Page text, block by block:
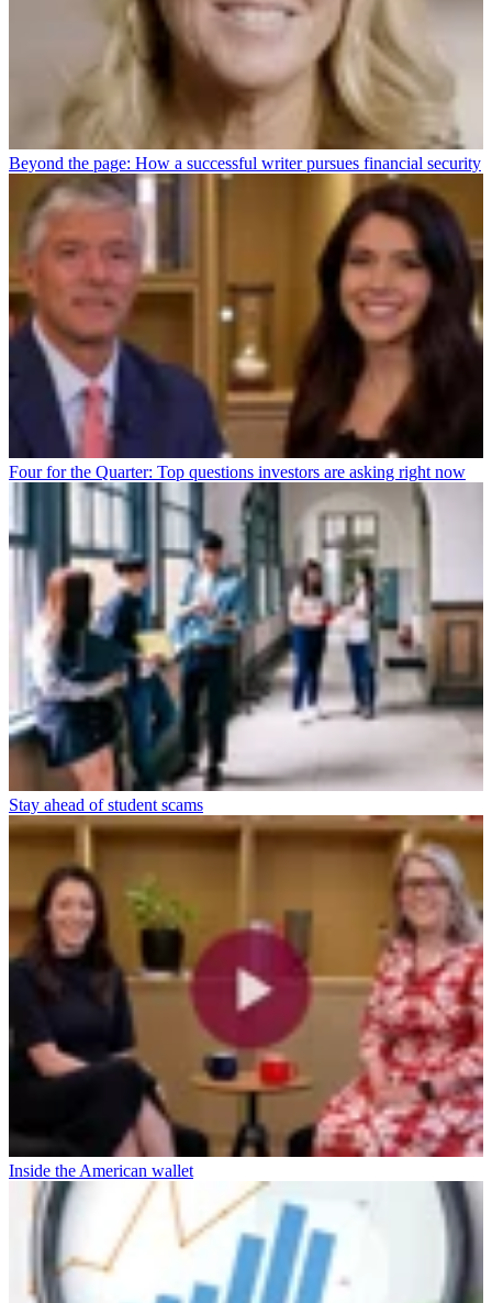
Beyond the page: How a successful writer pursues financial security
Four for the Quarter: Top questions investors are asking right now
Stay ahead of student scams
Inside the American wallet